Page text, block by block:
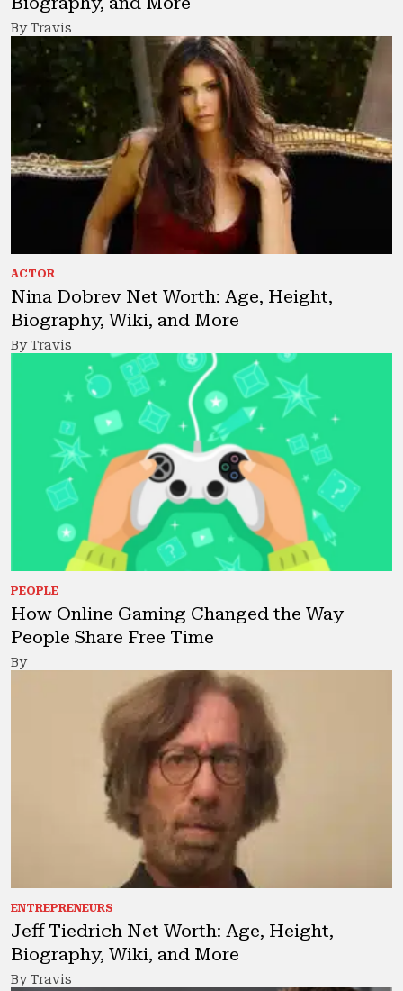
By Travis
ACTOR
Nina Dobrev Net Worth: Age, Height,
Biography, Wiki, and More
By Travis
PEOPLE
How Online Gaming Changed the Way
People Share Free Time
By
ENTREPRENEURS
Jeff Tiedrich Net Worth: Age, Height,
Biography, Wiki, and More
By Travis